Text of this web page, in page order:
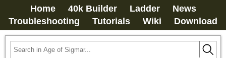
Home 40k Builder Ladder
News
Troubleshooting
Tutorials Wiki Download